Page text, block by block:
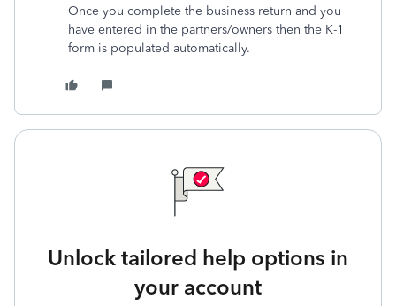
Once you complete the business return and you
have entered in the partners/owners then the K-1
form is populated automatically.
Unlock tailored help options in
your account